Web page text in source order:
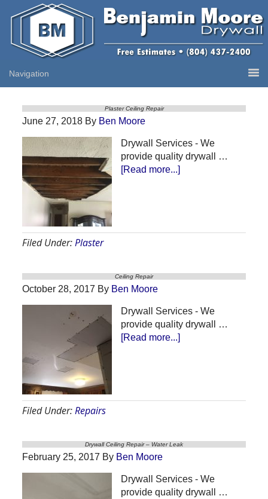
Plaster Ceiling Repair
June 27, 2018 By Ben Moore
Drywall Services - We
provide quality drywall …
[Read more...]about
Filed Under:Plaster
Ceiling Repair
October 28, 2017 By Ben Moore
Drywall Services - We
provide quality drywall …
[Read more...]about
Filed Under:Repairs
Drywall Ceiling Repair – Water Leak
February 25, 2017 By Ben Moore
Drywall Services - We
provide quality drywall …